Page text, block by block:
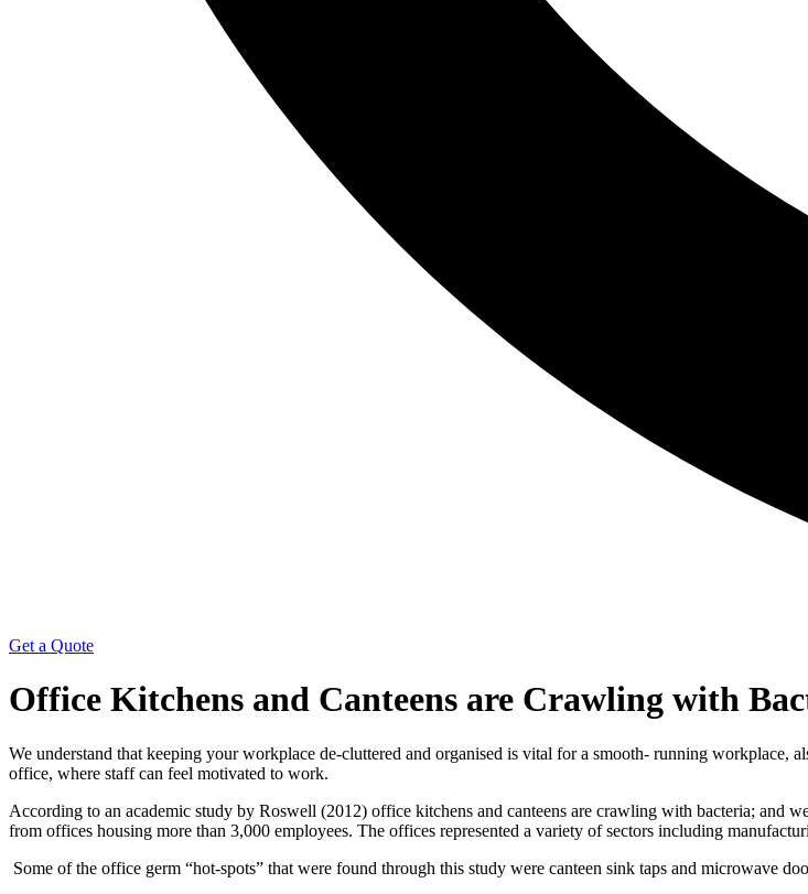
Get a Quote
Office Kitchens and Canteens are Crawling with
We understand that keeping your workplace de-cluttered and organised is vital for a smooth- running
office, where staff can feel motivated to work.
According to an academic study by Roswell (2012) office kitchens and canteens are crawling with bacteria; and
from offices housing more than 3,000 employees. The offices represented a variety of sectors including
Some of the office germ “hot-spots” that were found through this study were canteen sink taps and microwave